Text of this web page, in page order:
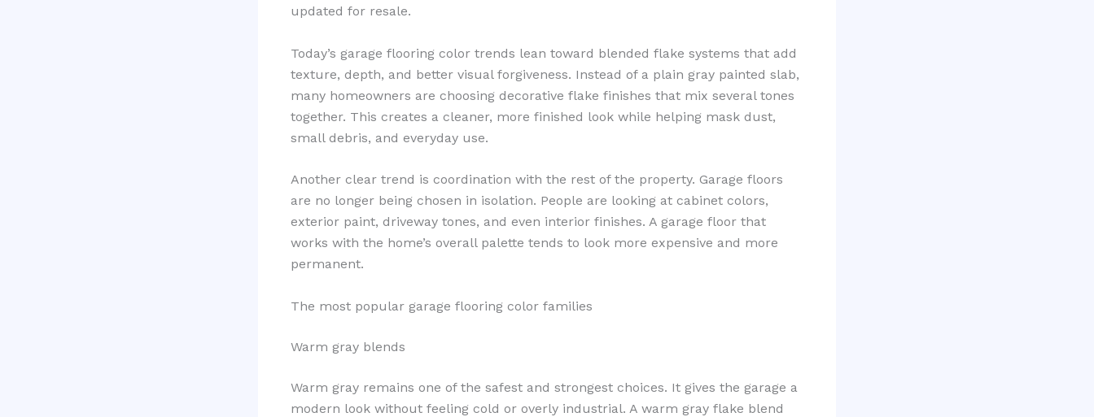
updated for resale.
Today’s garage flooring color trends lean toward blended flake systems that add
texture, depth, and better visual forgiveness. Instead of a plain gray painted slab,
many homeowners are choosing decorative flake finishes that mix several tones
together. This creates a cleaner, more finished look while helping mask dust,
small debris, and everyday use.
Another clear trend is coordination with the rest of the property. Garage floors
are no longer being chosen in isolation. People are looking at cabinet colors,
exterior paint, driveway tones, and even interior finishes. A garage floor that
works with the home’s overall palette tends to look more expensive and more
permanent.
The most popular garage flooring color families
Warm gray blends
Warm gray remains one of the safest and strongest choices. It gives the garage a
modern look without feeling cold or overly industrial. A warm gray flake blend